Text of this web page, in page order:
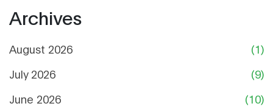
Archives
August 2026
(1)
July 2026
(9)
June 2026
(10)